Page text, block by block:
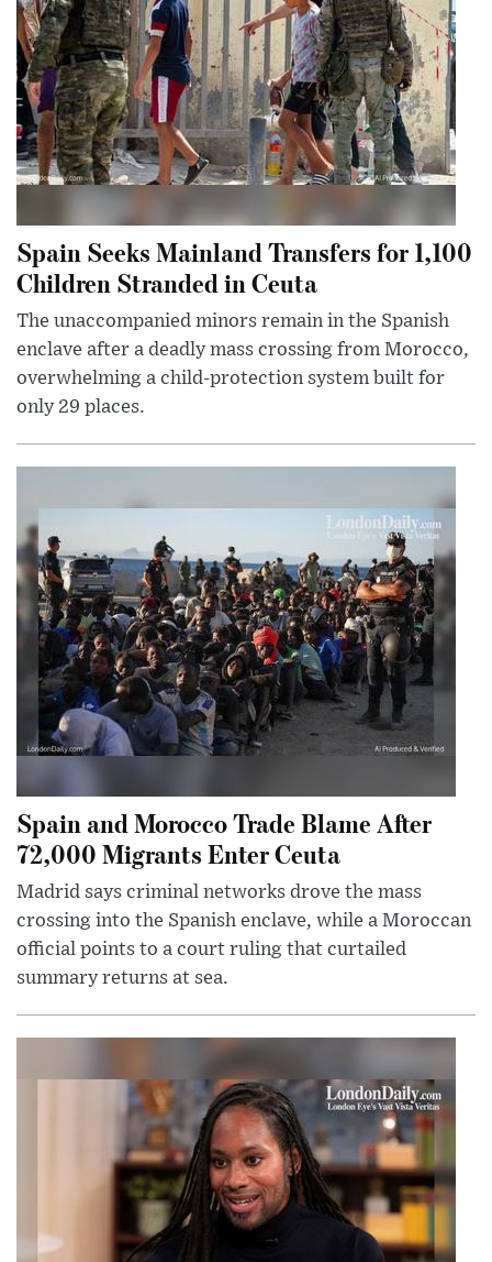
Spain Seeks Mainland Transfers for 1,100
Children Stranded in Ceuta
The unaccompanied minors remain in the Spanish
enclave after a deadly mass crossing from Morocco,
overwhelming a child-protection system built for
only 29 places.
Spain and Morocco Trade Blame After
72,000 Migrants Enter Ceuta
Madrid says criminal networks drove the mass
crossing into the Spanish enclave, while a Moroccan
official points to a court ruling that curtailed
summary returns at sea.